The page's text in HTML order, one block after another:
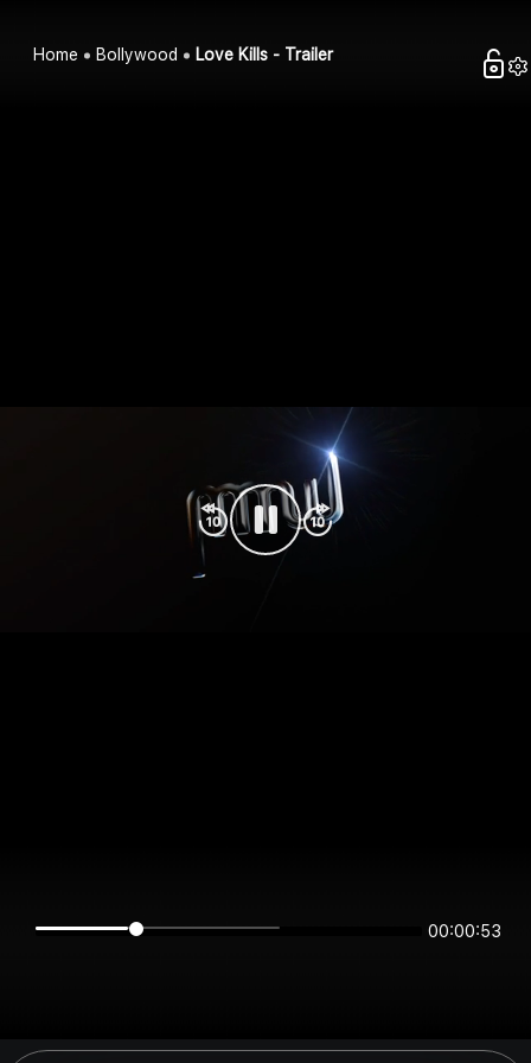
Home Bollywood Love Kills - Trailer
00:00:53